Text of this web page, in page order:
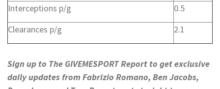
Interceptions p/g
0.5
Clearances p/g
2.1
Sign up to The GIVEMESPORT Report to get exclusive
daily updates from Fabrizio Romano, Ben Jacobs,